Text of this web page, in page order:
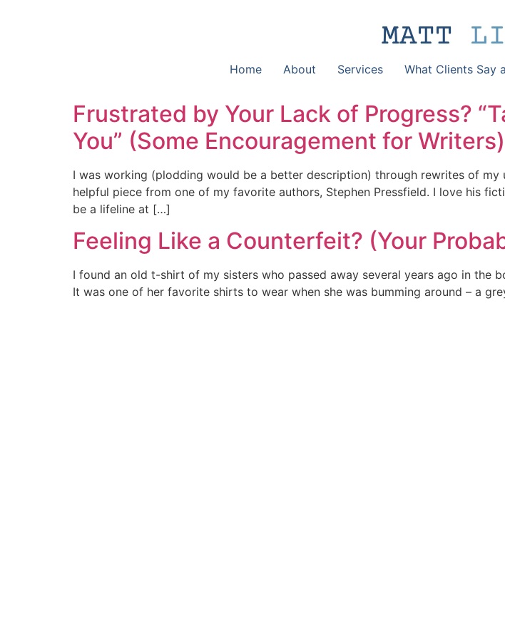
Home About Services What Clients Say
Frustrated by Your Lack of Progress?
You” (Some Encouragement for Writers)
I was working (plodding would be a better description) through rewrites of my
helpful piece from one of my favorite authors, Stephen Pressfield. I love his
be a lifeline at […]
Feeling Like a Counterfeit? (Your
I found an old t-shirt of my sisters who passed away several years ago in the
It was one of her favorite shirts to wear when she was bumming around – a